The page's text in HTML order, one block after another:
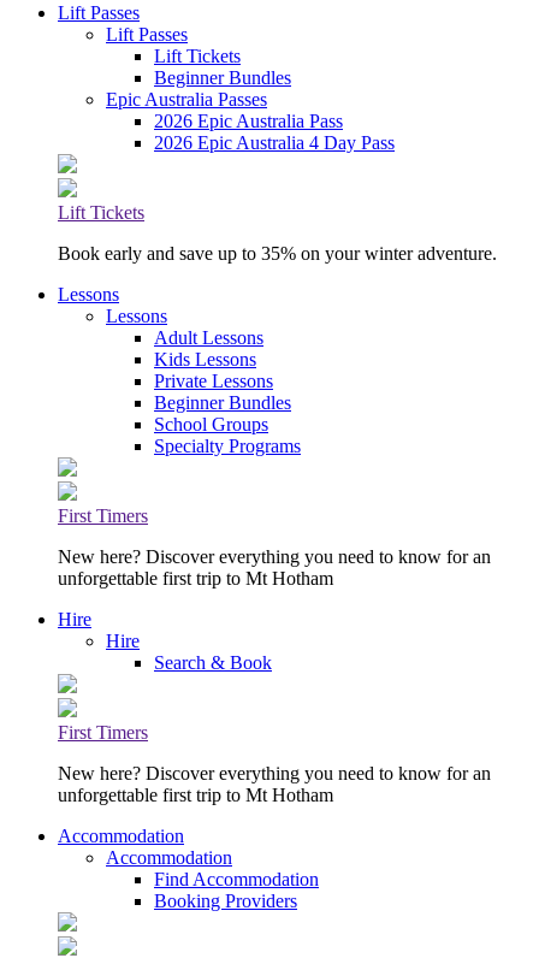
Lift Passes
Lift Passes
Lift Tickets
Beginner Bundles
Epic Australia Passes
2026 Epic Australia Pass
2026 Epic Australia 4 Day Pass
Lift Tickets
Book early and save up to 35% on your winter adventure.
Lessons
Lessons
Adult Lessons
Kids Lessons
Private Lessons
Beginner Bundles
School Groups
Specialty Programs
First Timers
New here? Discover everything you need to know for an
unforgettable first trip to Mt Hotham
Hire
Hire
Search & Book
First Timers
New here? Discover everything you need to know for an
unforgettable first trip to Mt Hotham
Accommodation
Accommodation
Find Accommodation
Booking Providers